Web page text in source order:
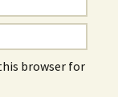
browser for